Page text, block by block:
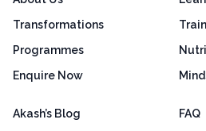
Transformations
Programmes
Enquire Now
Akash’s Blog
FAQ